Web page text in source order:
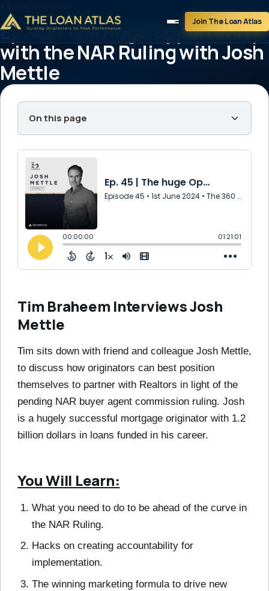
Join The Loan Atlas
Ep. 45 | The huge Opportunity
with the NAR Ruling with Josh
Mettle
On this page
Tim Braheem Interviews Josh
Mettle
Tim sits down with friend and colleague Josh Mettle,
to discuss how originators can best position
themselves to partner with Realtors in light of the
pending NAR buyer agent commission ruling. Josh
is a hugely successful mortgage originator with 1.2
billion dollars in loans funded in his career.
You Will Learn:
What you need to do to be ahead of the curve in
the NAR Ruling.
Hacks on creating accountability for
implementation.
The winning marketing formula to drive new